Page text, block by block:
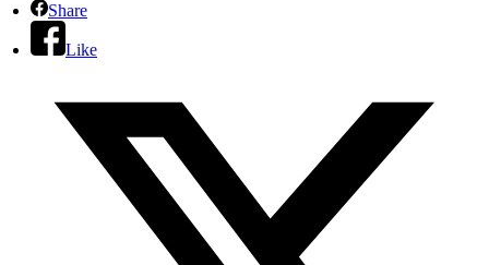
Share
Like